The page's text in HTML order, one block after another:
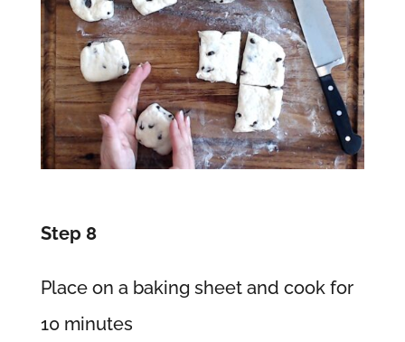
Step 8
Place on a baking sheet and cook for
10 minutes